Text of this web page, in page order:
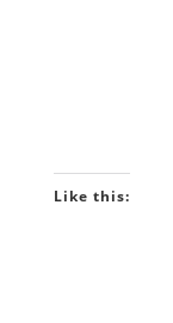
Like this: